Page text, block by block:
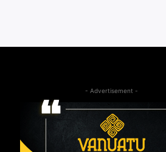
- Advertisement -